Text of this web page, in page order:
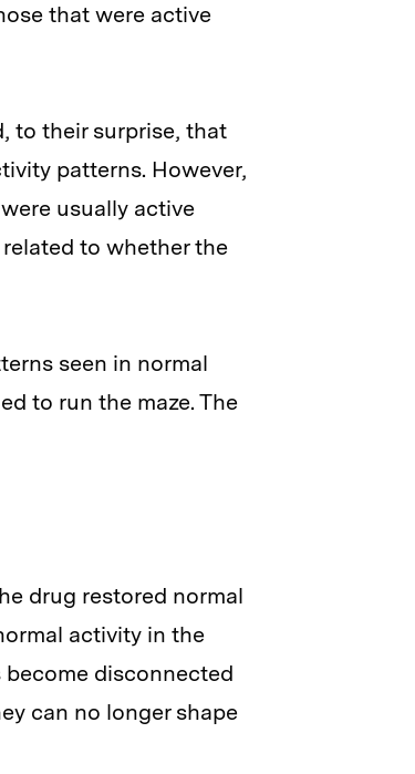
that were active
to their surprise, that
patterns. However,
usually active
to whether the
seen in normal
to run the maze. The
drug restored normal
activity in the
disconnected
can no longer shape